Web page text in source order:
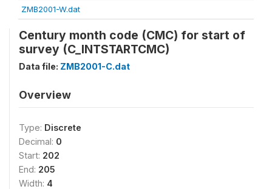
ZMB2001-W.dat
Century month code (CMC) for start of
survey (C_INTSTARTCMC)
Data file: ZMB2001-C.dat
Overview
Type: Discrete
Decimal: 0
Start: 202
End: 205
Width: 4